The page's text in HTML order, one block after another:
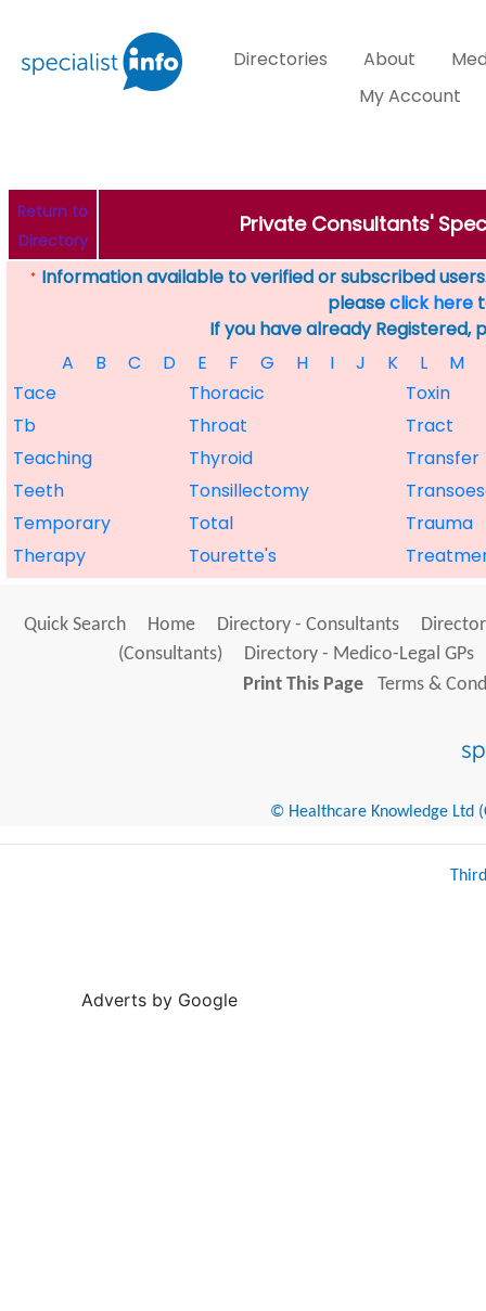
Directories About
My Account
Return to
Directory
Private Consultants'
* Information available to verified or subscribed
pleaseclick here
If you have already Registered,
A
B C D E F G H I J K L
M
Tace
Thoracic
Toxin
Tb
Throat
Tract
Teaching
Thyroid
Transfer
Teeth
Tonsillectomy
Temporary
Total
Trauma
Therapy
Tourette's
Quick Search Home Directory - Consultants
(Consultants)
Directory - Medico-Legal GPs
Print This Page
Terms &
© Healthcare Knowledge Ltd
Adverts by Google